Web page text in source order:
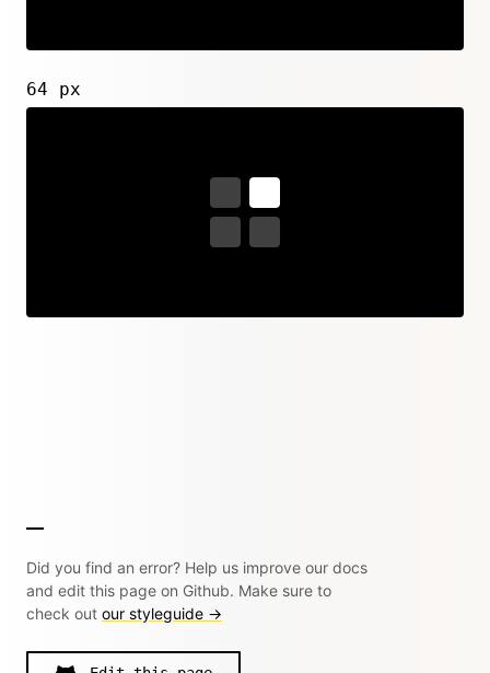
64 px
Did you find an error? Help us improve our docs
and edit this page on Github. Make sure to
check out our styleguide →